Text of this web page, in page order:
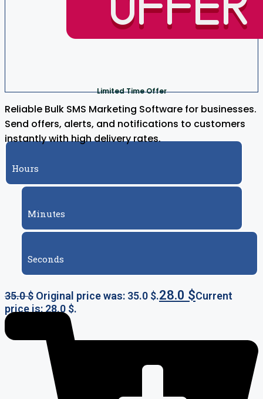
Limited Time Offer
Reliable Bulk SMS Marketing Software for businesses.
Send offers, alerts, and notifications to customers
instantly with high delivery rates.
Hours
Minutes
Seconds
35.0$ Original price was: 35.0 $.28.0 $Current
price is: 28.0 $.